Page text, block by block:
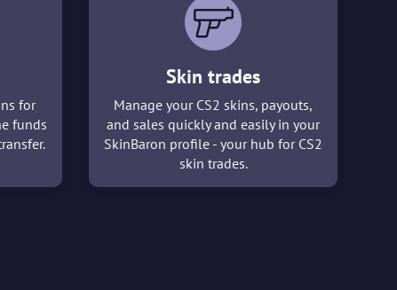
for
funds
Skin trades
Manage your CS2 skins, payouts,
and sales quickly and easily in your
SkinBaron profile - your hub for CS2
skin trades.